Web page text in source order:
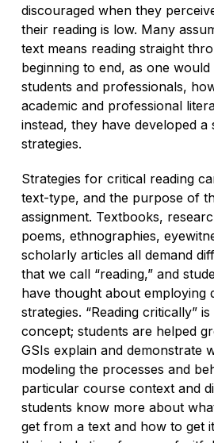
discouraged when they
their reading is low. Many
text means reading straight
beginning to end, as one
students and professionals,
academic and professional
instead, they have developed
strategies.
Strategies for critical reading
text-type, and the purpose of
assignment. Textbooks,
poems, ethnographies,
scholarly articles all demand
that we call “reading,” and
have thought about employing
strategies. “Reading critically”
concept; students are helped
GSIs explain and demonstrate
modeling the processes and
particular course context and
students know more about
get from a text and how to get